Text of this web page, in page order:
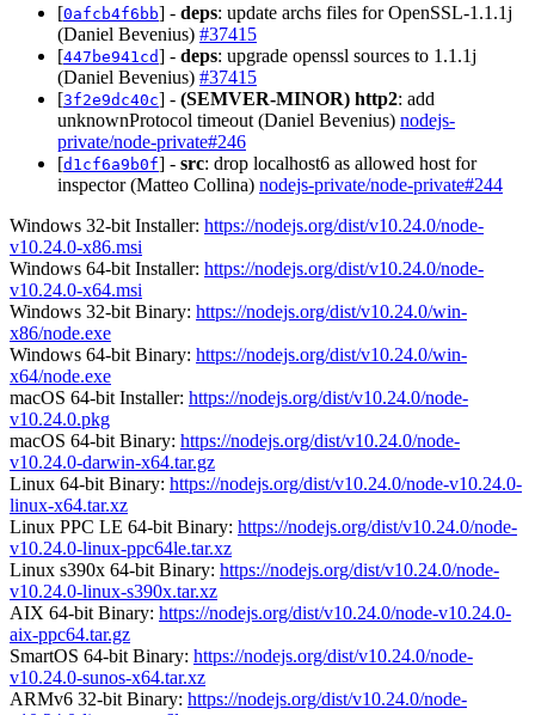
[0afcb4f6bb] - deps: update archs files for OpenSSL-1.1.1j
(Daniel Bevenius) #37415
[447be941cd] - deps: upgrade openssl sources to 1.1.1j
(Daniel Bevenius) #37415
[3f2e9dc40c] - (SEMVER-MINOR) http2: add
unknownProtocol timeout (Daniel Bevenius) nodejs-
private/node-private#246
[d1cf6a9b0f] - src: drop localhost6 as allowed host for
inspector (Matteo Collina) nodejs-private/node-private#244
Windows 32-bit Installer: https://nodejs.org/dist/v10.24.0/node-
v10.24.0-x86.msi
Windows 64-bit Installer: https://nodejs.org/dist/v10.24.0/node-
v10.24.0-x64.msi
Windows 32-bit Binary: https://nodejs.org/dist/v10.24.0/win-
x86/node.exe
Windows 64-bit Binary: https://nodejs.org/dist/v10.24.0/win-
x64/node.exe
macOS 64-bit Installer: https://nodejs.org/dist/v10.24.0/node-
v10.24.0.pkg
macOS 64-bit Binary: https://nodejs.org/dist/v10.24.0/node-
v10.24.0-darwin-x64.tar.gz
Linux 64-bit Binary: https://nodejs.org/dist/v10.24.0/node-v10.24.0-
linux-x64.tar.xz
Linux PPC LE 64-bit Binary: https://nodejs.org/dist/v10.24.0/node-
v10.24.0-linux-ppc64le.tar.xz
Linux s390x 64-bit Binary: https://nodejs.org/dist/v10.24.0/node-
v10.24.0-linux-s390x.tar.xz
AIX 64-bit Binary: https://nodejs.org/dist/v10.24.0/node-v10.24.0-
aix-ppc64.tar.gz
SmartOS 64-bit Binary: https://nodejs.org/dist/v10.24.0/node-
v10.24.0-sunos-x64.tar.xz
ARMv6 32-bit Binary: https://nodejs.org/dist/v10.24.0/node-